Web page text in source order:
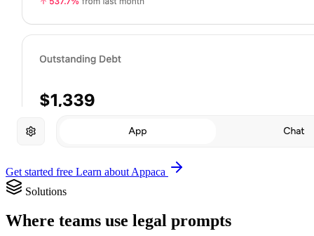
Get started free Learn about Appaca
Solutions
Where teams use legal prompts